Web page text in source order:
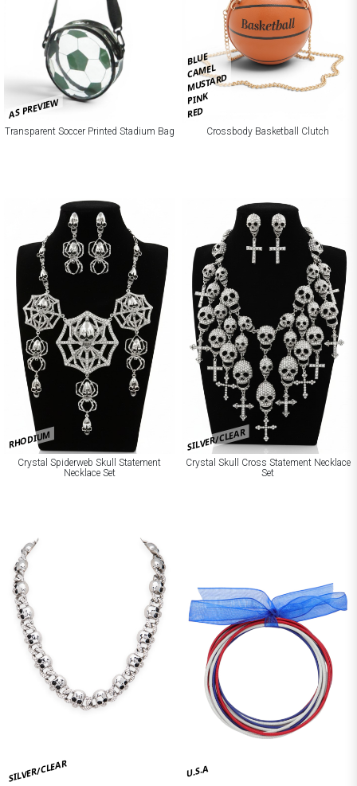
AS PREVIEW
Transparent Soccer Printed Stadium Bag
BLUE
CAMEL
MUSTARD
PINK
RED
Crossbody Basketball Clutch
RHODIUM
Crystal Spiderweb Skull Statement
Necklace Set
SILVER/CLEAR
Crystal Skull Cross Statement Necklace
Set
SILVER/CLEAR U.S.A